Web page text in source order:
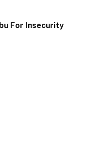
For Insecurity